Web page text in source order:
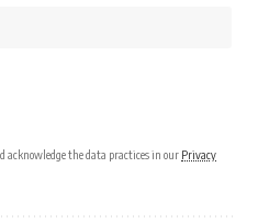
acknowledge the data practices in our Privacy